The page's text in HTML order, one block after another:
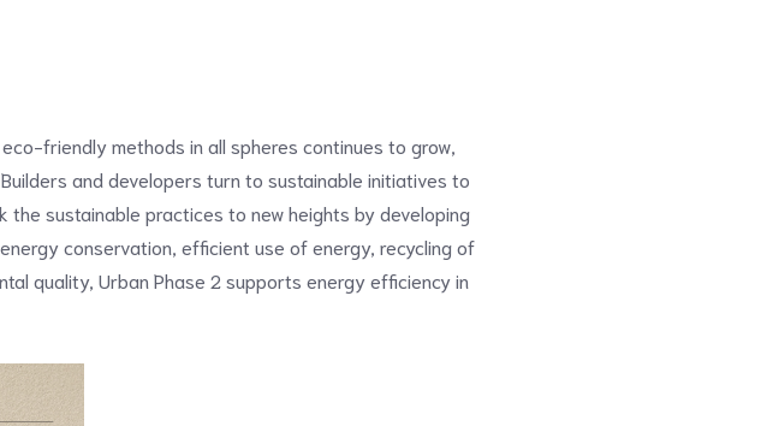
friendly methods in all spheres continues to grow,
and developers turn to sustainable initiatives to
sustainable practices to new heights by developing
conservation, efficient use of energy, recycling of
quality, Urban Phase 2 supports energy efficiency in